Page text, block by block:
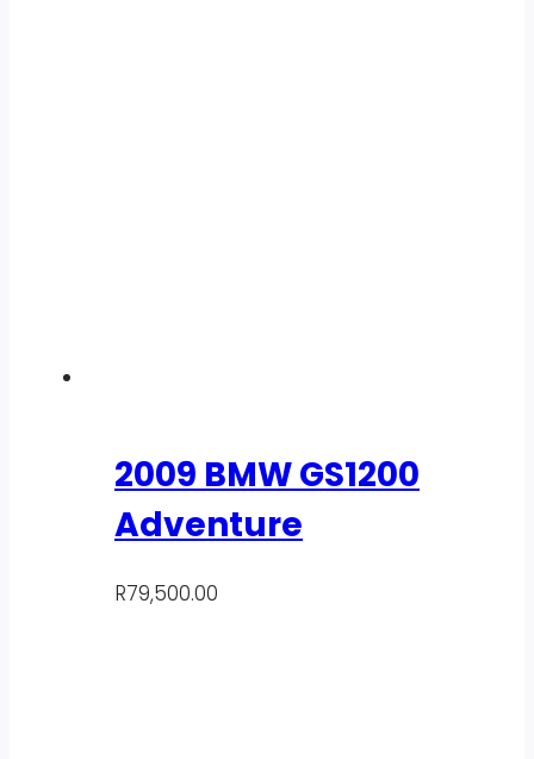
2009 BMW GS1200
Adventure
R79,500.00